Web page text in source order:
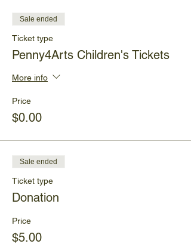
Sale ended
Ticket type
Penny4Arts Children's Tickets
More info
Price
$0.00
Sale ended
Ticket type
Donation
Price
$5.00